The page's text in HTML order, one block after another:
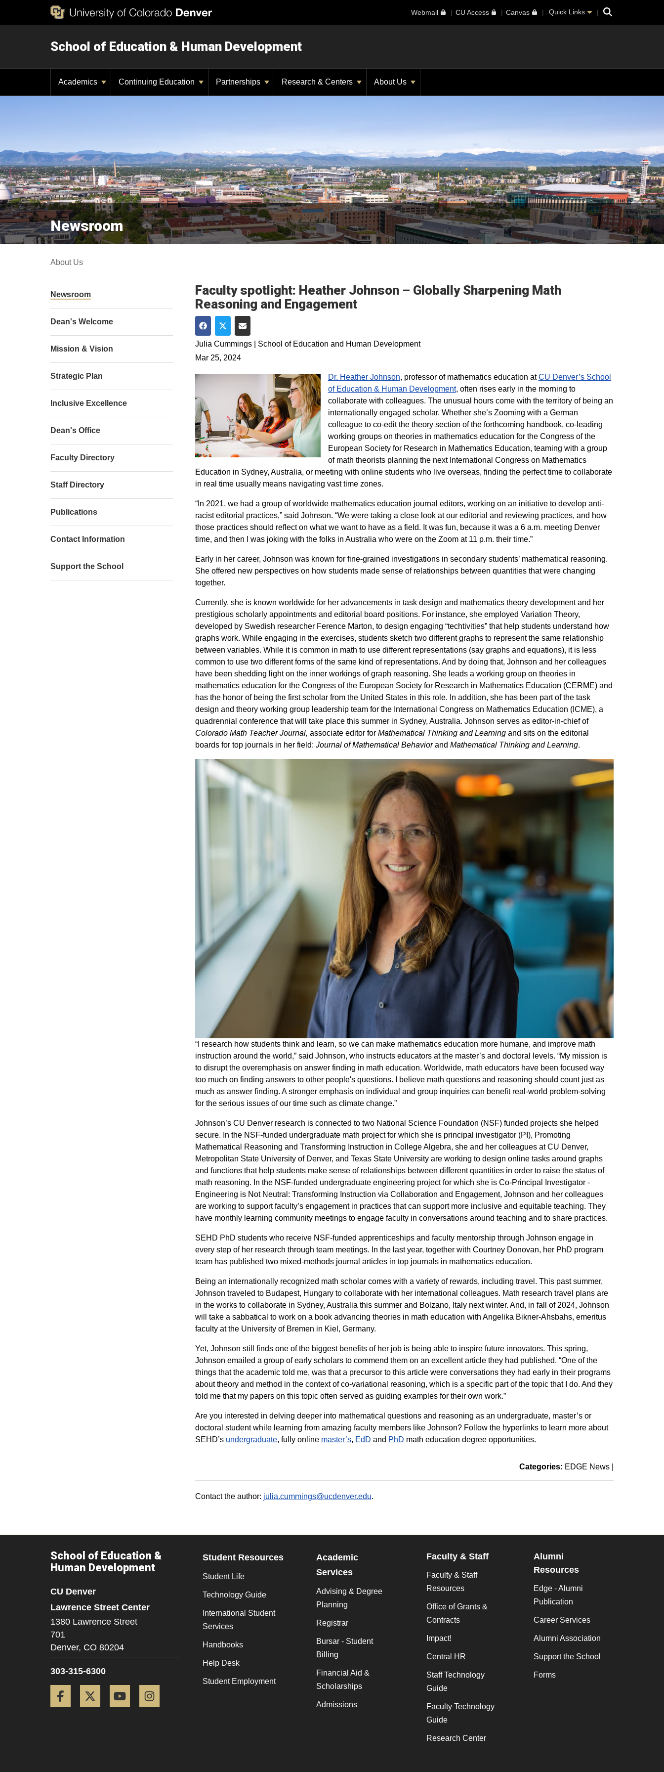
Webmail CU Access Canvas Quick Links Search
School of Education & Human Development
Academics Continuing Education Partnerships Research & Centers About Us
Newsroom
About Us
Faculty spotlight: Heather Johnson – Globally Sharpening Math
Reasoning and Engagement
Share on Facebook
Share on Twitter
Share via Email
Julia Cummings | School of Education and Human Development
Mar 25, 2024
Dr. Heather Johnson, professor of mathematics education atCU Denver’s School
of Education & Human Development, often rises early in the morning to
collaborate with colleagues. The unusual hours come with the territory of being an
internationally engaged scholar. Whether she’s Zooming with a German
colleague to co-edit the theory section of the forthcoming handbook, co-leading
working groups on theories in mathematics education for the Congress of the
European Society for Research in Mathematics Education, teaming with a group
of math theorists planning the next International Congress on Mathematics
Education in Sydney, Australia, or meeting with online students who live overseas, finding the perfect time to collaborate
in real time usually means navigating vast time zones.
“In 2021, we had a group of worldwide mathematics education journal editors, working on an initiative to develop anti-
racist editorial practices,” said Johnson. “We were taking a close look at our editorial and reviewing practices, and how
those practices should reflect on what we want to have as a field. It was fun, because it was a 6 a.m. meeting Denver
time, and then I was joking with the folks in Australia who were on the Zoom at 11 p.m. their time.”
Early in her career, Johnson was known for fine-grained investigations in secondary students’ mathematical reasoning.
She offered new perspectives on how students made sense of relationships between quantities that were changing
together.
Currently, she is known worldwide for her advancements in task design and mathematics theory development and her
prestigious scholarly appointments and editorial board positions. For instance, she employed Variation Theory,
developed by Swedish researcher Ference Marton, to design engaging “techtivities” that help students understand how
graphs work. While engaging in the exercises, students sketch two different graphs to represent the same relationship
between variables. While it is common in math to use different representations (say graphs and equations), it is less
common to use two different forms of the same kind of representations. And by doing that, Johnson and her colleagues
have been shedding light on the inner workings of graph reasoning. She leads a working group on theories in
mathematics education for the Congress of the European Society for Research in Mathematics Education (CERME) and
has the honor of being the first scholar from the United States in this role. In addition, she has been part of the task
design and theory working group leadership team for the International Congress on Mathematics Education (ICME), a
quadrennial conference that will take place this summer in Sydney, Australia. Johnson serves as editor-in-chief of
Colorado Math Teacher Journal, associate editor forMathematical Thinking and Learning and sits on the editorial
boards for top journals in her field: Journal of Mathematical Behaviorand Mathematical Thinking and Learning.
“I research how students think and learn, so we can make mathematics education more humane, and improve math
instruction around the world,” said Johnson, who instructs educators at the master’s and doctoral levels. “My mission is
to disrupt the overemphasis on answer finding in math education. Worldwide, math educators have been focused way
too much on finding answers to other people's questions. I believe math questions and reasoning should count just as
much as answer finding. A stronger emphasis on individual and group inquiries can benefit real-world problem-solving
for the serious issues of our time such as climate change.”
Johnson’s CU Denver research is connected to two National Science Foundation (NSF) funded projects she helped
secure. In the NSF-funded undergraduate math project for which she is principal investigator (PI), Promoting
Mathematical Reasoning and Transforming Instruction in College Algebra, she and her colleagues at CU Denver,
Metropolitan State University of Denver, and Texas State University are working to design online tasks around graphs
and functions that help students make sense of relationships between different quantities in order to raise the status of
math reasoning. In the NSF-funded undergraduate engineering project for which she is Co-Principal Investigator -
Engineering is Not Neutral: Transforming Instruction via Collaboration and Engagement, Johnson and her colleagues
are working to support faculty’s engagement in practices that can support more inclusive and equitable teaching. They
have monthly learning community meetings to engage faculty in conversations around teaching and to share practices.
SEHD PhD students who receive NSF-funded apprenticeships and faculty mentorship through Johnson engage in
every step of her research through team meetings. In the last year, together with Courtney Donovan, her PhD program
team has published two mixed-methods journal articles in top journals in mathematics education.
Being an internationally recognized math scholar comes with a variety of rewards, including travel. This past summer,
Johnson traveled to Budapest, Hungary to collaborate with her international colleagues. Math research travel plans are
in the works to collaborate in Sydney, Australia this summer and Bolzano, Italy next winter. And, in fall of 2024, Johnson
will take a sabbatical to work on a book advancing theories in math education with Angelika Bikner-Ahsbahs, emeritus
faculty at the University of Bremen in Kiel, Germany.
Yet, Johnson still finds one of the biggest benefits of her job is being able to inspire future innovators. This spring,
Johnson emailed a group of early scholars to commend them on an excellent article they had published. “One of the
things that the academic told me, was that a precursor to this article were conversations they had early in their programs
about theory and method in the context of co-variational reasoning, which is a specific part of the topic that I do. And they
told me that my papers on this topic often served as guiding examples for their own work.”
Are you interested in delving deeper into mathematical questions and reasoning as an undergraduate, master’s or
doctoral student while learning from amazing faculty members like Johnson? Follow the hyperlinks to learn more about
SEHD’s undergraduate, fully online master’s, EdD and PhD math education degree opportunities.
Categories: EDGE News
Contact the author: julia.cummings@ucdenver.edu.
Newsroom
Dean's Welcome
Mission & Vision
Strategic Plan
Inclusive Excellence
Dean's Office
Faculty Directory
Staff Directory
Publications
Contact Information
Support the School
School of Education &
Human Development
CU Denver
Lawrence Street Center
1380 Lawrence Street
701
Denver, CO 80204
303-315-6300
Facebook Twitter YouTube
Student Resources
Student Life
Technology Guide
International Student
Services
Handbooks
Help Desk
Student Employment
Academic
Services
Advising & Degree
Planning
Registrar
Bursar - Student
Billing
Financial Aid &
Scholarships
Admissions
Faculty & Staff
Faculty & Staff
Resources
Office of Grants &
Contracts
Impact!
Central HR
Staff Technology
Guide
Faculty Technology
Guide
Research Center
Alumni
Resources
Edge - Alumni
Publication
Career Services
Alumni Association
Support the School
Forms